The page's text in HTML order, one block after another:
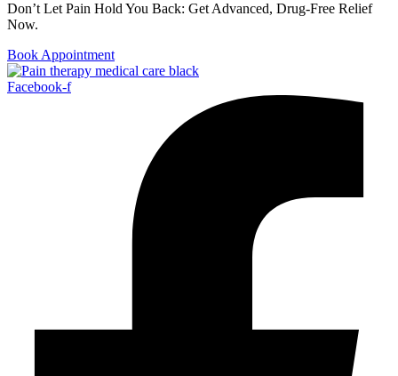
Don’t Let Pain Hold You Back: Get Advanced, Drug-Free Relief
Now.
Book Appointment
Facebook-f